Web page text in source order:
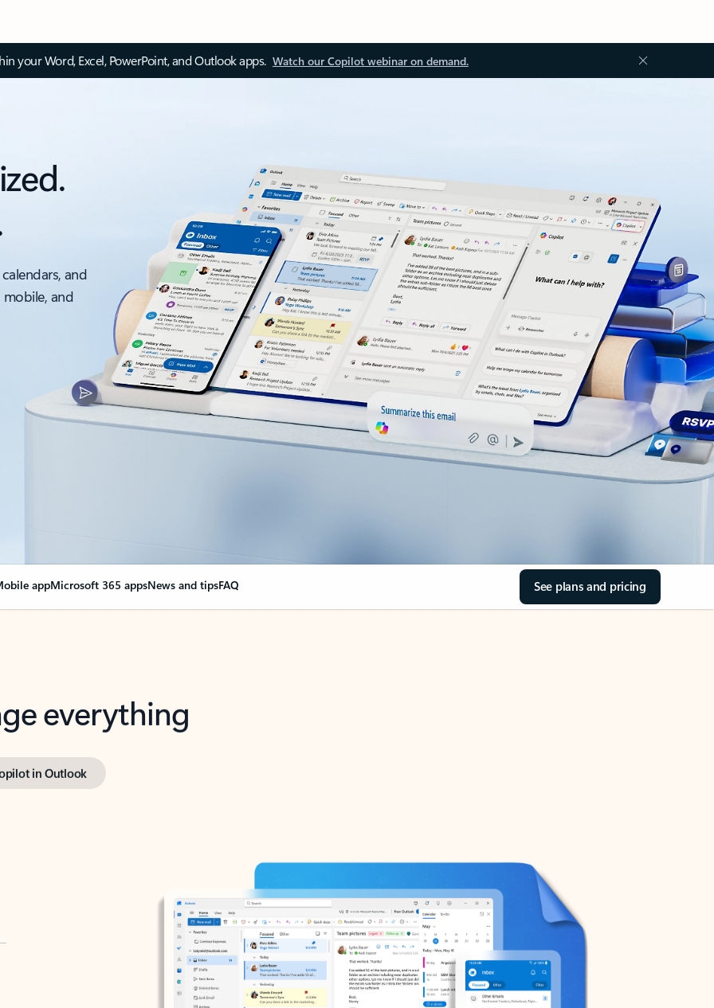
your Word, Excel, PowerPoint, and Outlook apps. Watch our Copilot webinar on demand.
and
and
appMicrosoft 365 appsNews and tipsFAQ See plans and pricing
everything
in Outlook